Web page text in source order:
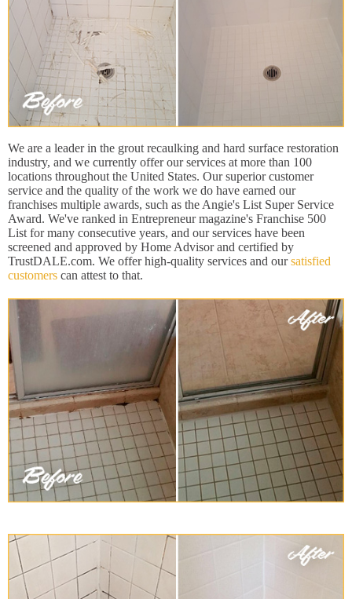
We are a leader in the grout recaulking and hard surface restoration
industry, and we currently offer our services at more than 100
locations throughout the United States. Our superior customer
service and the quality of the work we do have earned our
franchises multiple awards, such as the Angie's List Super Service
Award. We've ranked in Entrepreneur magazine's Franchise 500
List for many consecutive years, and our services have been
screened and approved by Home Advisor and certified by
TrustDALE.com. We offer high-quality services and oursatisfied
customers can attest to that.